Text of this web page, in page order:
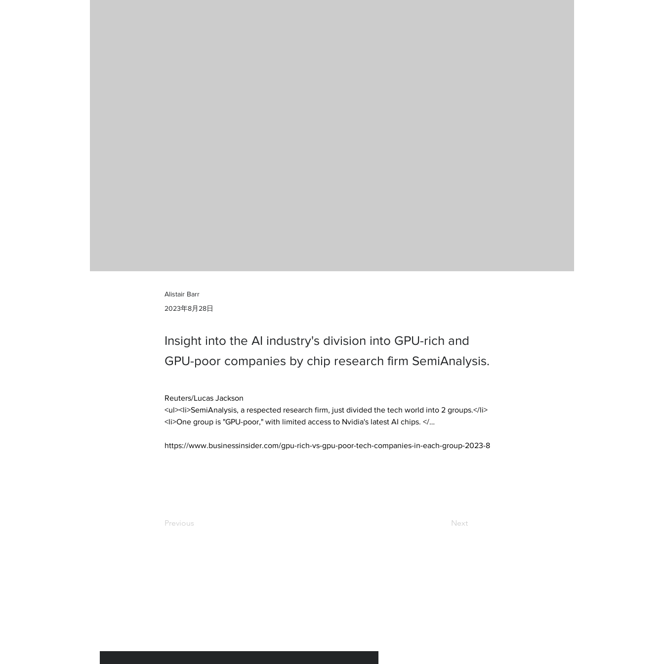
Alistair Barr
2023年8月28日
Insight into the AI industry's division into GPU-rich and
GPU-poor companies by chip research firm SemiAnalysis.
Reuters/Lucas Jackson
<ul><li>SemiAnalysis, a respected research firm, just divided the tech world into 2 groups.</li>
<li>One group is "GPU-poor," with limited access to Nvidia's latest AI chips. </…
https://www.businessinsider.com/gpu-rich-vs-gpu-poor-tech-companies-in-each-group-2023-8
Previous Next